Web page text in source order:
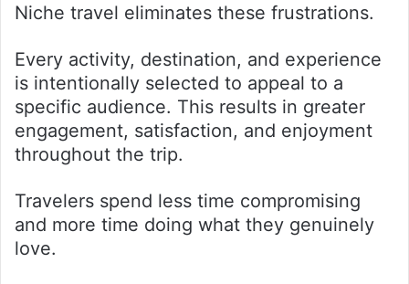
Niche travel eliminates these frustrations.
Every activity, destination, and experience
is intentionally selected to appeal to a
specific audience. This results in greater
engagement, satisfaction, and enjoyment
throughout the trip.
Travelers spend less time compromising
and more time doing what they genuinely
love.